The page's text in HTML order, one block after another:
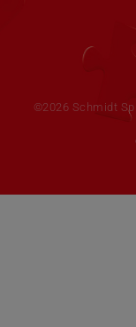
©2026 Schmidt